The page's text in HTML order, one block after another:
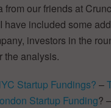
from our friends at
have included some
investors in the
the analysis.
Startup Fundings? –
Startup Funding? –